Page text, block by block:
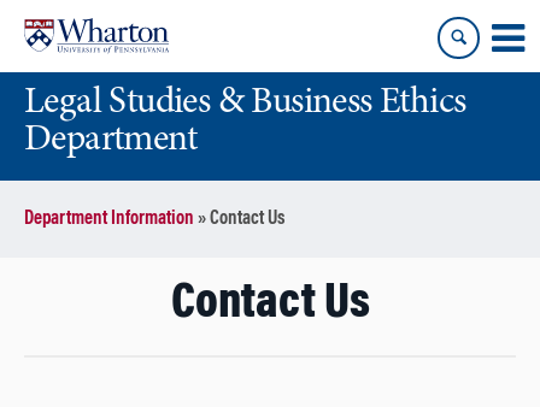
content
main
menuLegal Studies & Business Ethics
Department
Department Information »Contact Us
Contact Us